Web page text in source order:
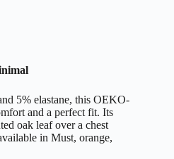
5% elastane, this OEKO-
and a perfect fit. Its
oak leaf over a chest
in Must, orange,